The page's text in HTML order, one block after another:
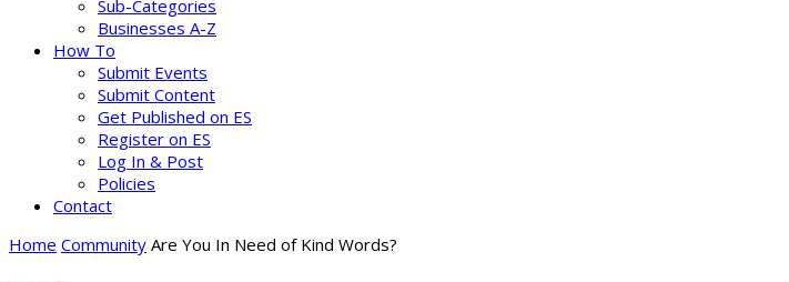
Sub-Categories
Businesses A-Z
How To
Submit Events
Submit Content
Get Published on ES
Register on ES
Log In & Post
Policies
Contact
Home Community Are You In Need of Kind Words?